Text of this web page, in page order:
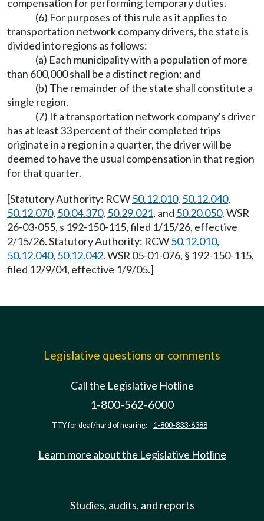
compensation for performing temporary duties.
(6) For purposes of this rule as it applies to
transportation network company drivers, the state is
divided into regions as follows:
(a) Each municipality with a population of more
than 600,000 shall be a distinct region; and
(b) The remainder of the state shall constitute a
single region.
(7) If a transportation network company's driver
has at least 33 percent of their completed trips
originate in a region in a quarter, the driver will be
deemed to have the usual compensation in that region
for that quarter.
[Statutory Authority: RCW50.12.010, 50.12.040,
50.12.070, 50.04.370, 50.29.021, and 50.20.050. WSR
26-03-055, s 192-150-115, filed 1/15/26, effective
2/15/26. Statutory Authority: RCW50.12.010,
50.12.040, 50.12.042. WSR 05-01-076, § 192-150-115,
filed 12/9/04, effective 1/9/05.]
Legislative questions or comments
Call the Legislative Hotline
1-800-562-6000
TTY for deaf/hard of hearing: 1-800-833-6388
Learn more about the Legislative Hotline
Studies, audits, and reports